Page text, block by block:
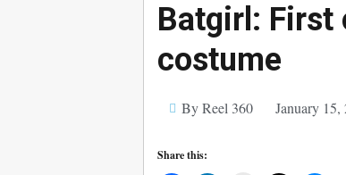
Batgirl: First
costume
By Reel 360 January 15,
Share this: